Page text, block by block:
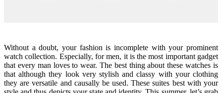
Without a doubt, your fashion is incomplete with your prominent
watch collection. Especially, for men, it is the most important gadget
that every man loves to wear. The best thing about these watches is
that although they look very stylish and classy with your clothing
they are versatile and causally be used. These suites best with your